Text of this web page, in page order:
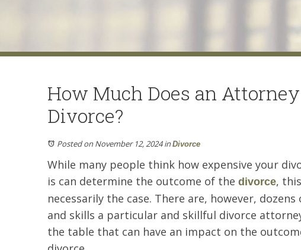
How Much Does an
Divorce?
Posted on November 12, 2024inDivorce
While many people think how expensive your
is can determine the outcome of the divorce,
necessarily the case. There are, however, dozens
and skills a particular and skillful divorce
the table that can have an impact on the